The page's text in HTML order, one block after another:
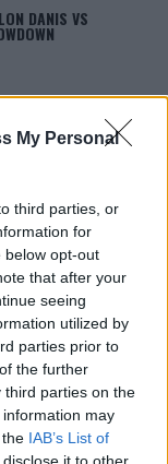
My Personal
third parties, or
for
below opt-out
that after your
seeing
utilized by
parties prior to
the further
third parties on the
information may
IAB’s List of
DANIS VS
THE HIDDEN
ALEX